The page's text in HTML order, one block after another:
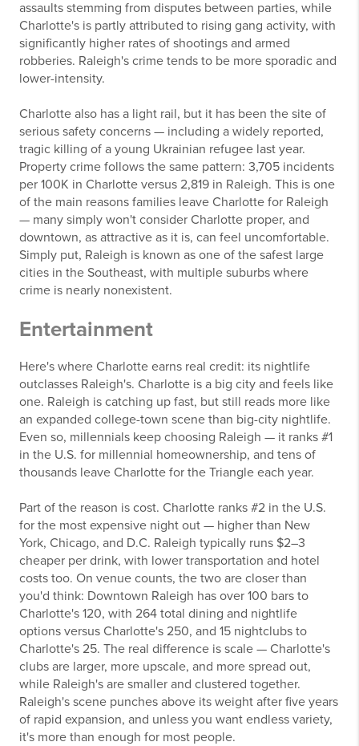
assaults stemming from disputes between parties, while
Charlotte's is partly attributed to rising gang activity, with
significantly higher rates of shootings and armed
robberies. Raleigh's crime tends to be more sporadic and
lower-intensity.
Charlotte also has a light rail, but it has been the site of
serious safety concerns — including a widely reported,
tragic killing of a young Ukrainian refugee last year.
Property crime follows the same pattern: 3,705 incidents
per 100K in Charlotte versus 2,819 in Raleigh. This is one
of the main reasons families leave Charlotte for Raleigh
— many simply won't consider Charlotte proper, and
downtown, as attractive as it is, can feel uncomfortable.
Simply put, Raleigh is known as one of the safest large
cities in the Southeast, with multiple suburbs where
crime is nearly nonexistent.
Entertainment
Here's where Charlotte earns real credit: its nightlife
outclasses Raleigh's. Charlotte is a big city and feels like
one. Raleigh is catching up fast, but still reads more like
an expanded college-town scene than big-city nightlife.
Even so, millennials keep choosing Raleigh — it ranks #1
in the U.S. for millennial homeownership, and tens of
thousands leave Charlotte for the Triangle each year.
Part of the reason is cost. Charlotte ranks #2 in the U.S.
for the most expensive night out — higher than New
York, Chicago, and D.C. Raleigh typically runs $2–3
cheaper per drink, with lower transportation and hotel
costs too. On venue counts, the two are closer than
you'd think: Downtown Raleigh has over 100 bars to
Charlotte's 120, with 264 total dining and nightlife
options versus Charlotte's 250, and 15 nightclubs to
Charlotte's 25. The real difference is scale — Charlotte's
clubs are larger, more upscale, and more spread out,
while Raleigh's are smaller and clustered together.
Raleigh's scene punches above its weight after five years
of rapid expansion, and unless you want endless variety,
it's more than enough for most people.